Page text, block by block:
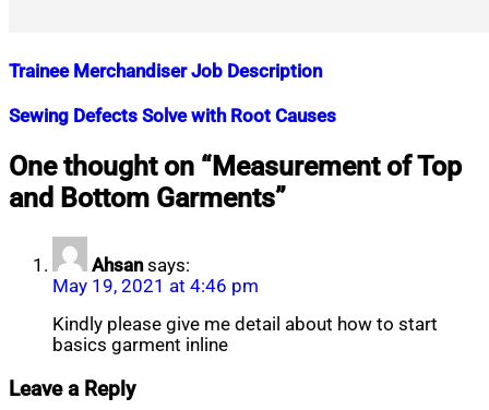
Trainee Merchandiser Job Description
Nahian
Shaikat
August
2018July
15,
2021
Sewing Defects Solve with Root Causes
Nahian
Mahmud
Shaikat
September
7,
2018July
One thought on “Measurement of Top
and Bottom Garments”
Ahsan says:
May 19, 2021 at 4:46 pm
Kindly please give me detail about how to start
basics garment inline
Leave a Reply